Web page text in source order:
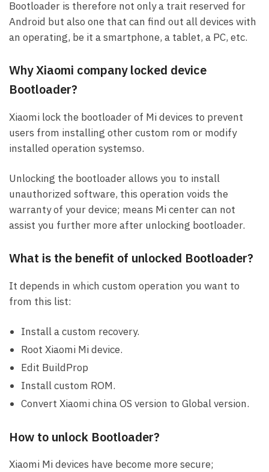
Bootloader is therefore not only a trait reserved for
Android but also one that can find out all devices with
an operating, be it a smartphone, a tablet, a PC, etc.
Why Xiaomi company locked device
Bootloader?
Xiaomi lock the bootloader of Mi devices to prevent
users from installing other custom rom or modify
installed operation systemso.
Unlocking the bootloader allows you to install
unauthorized software, this operation voids the
warranty of your device; means Mi center can not
assist you further more after unlocking bootloader.
What is the benefit of unlocked Bootloader?
It depends in which custom operation you want to
from this list:
Install a custom recovery.
Root Xiaomi Mi device.
Edit BuildProp
Install custom ROM.
Convert Xiaomi china OS version to Global version.
How to unlock Bootloader?
Xiaomi Mi devices have become more secure;